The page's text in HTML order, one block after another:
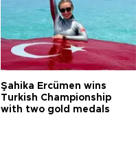
Şahika Ercümen wins
Turkish Championship
with two gold medals